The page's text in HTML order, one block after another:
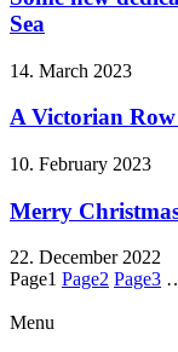
Sea
14. March 2023
A Victorian Row
10. February 2023
Merry
22. December 2022
Page1 Page2 Page3
Menu